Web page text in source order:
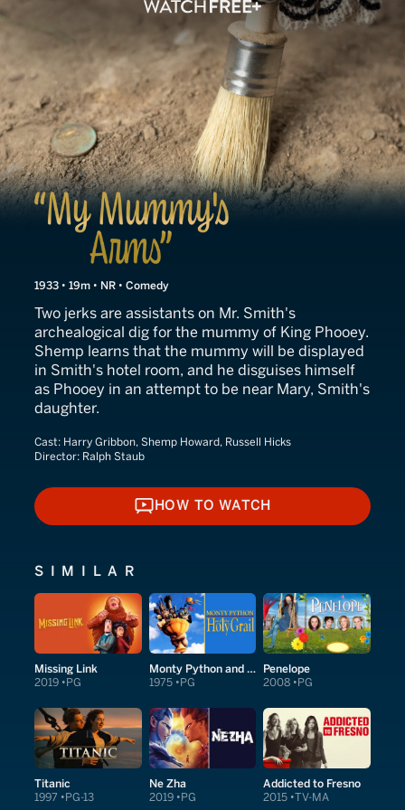
My Mummy's Arms
1933 • 19m • NR • Comedy
Two jerks are assistants on Mr. Smith's
archealogical dig for the mummy of King Phooey.
Shemp learns that the mummy will be displayed
in Smith's hotel room, and he disguises himself
as Phooey in an attempt to be near Mary, Smith's
daughter.
Cast: Harry Gribbon, Shemp Howard, Russell Hicks
Director: Ralph Staub
HOW TO WATCH
HOW TO WATCH
SIMILAR
Missing Link
2019 PG
Monty Python and the Holy Grail
1975 PG
Penelope
2008 PG
Titanic
1997 PG-13
Ne Zha
2019 PG
Addicted to Fresno
2015 TV-MA